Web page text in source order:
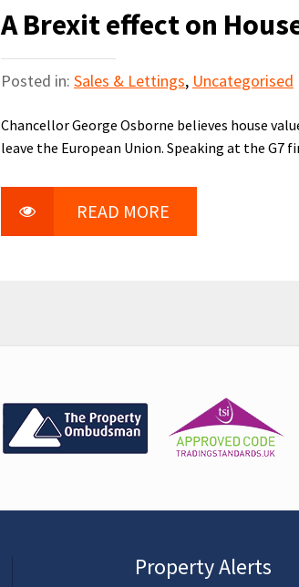
A Brexit effect on
Posted in: Sales & Lettings, Uncategorised
Chancellor George Osborne believes house
leave the European Union. Speaking at the
READ MORE
Property Alerts